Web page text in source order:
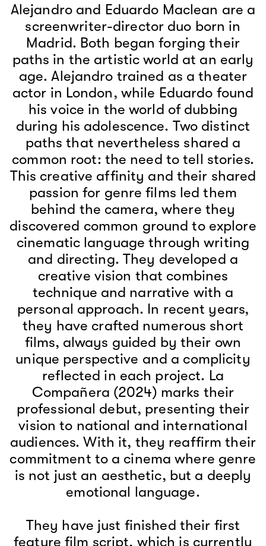
Alejandro and Eduardo Maclean are a
screenwriter-director duo born in
Madrid. Both began forging their
paths in the artistic world at an early
age. Alejandro trained as a theater
actor in London, while Eduardo found
his voice in the world of dubbing
during his adolescence. Two distinct
paths that nevertheless shared a
common root: the need to tell stories.
This creative affinity and their shared
passion for genre films led them
behind the camera, where they
discovered common ground to explore
cinematic language through writing
and directing. They developed a
creative vision that combines
technique and narrative with a
personal approach. In recent years,
they have crafted numerous short
films, always guided by their own
unique perspective and a complicity
reflected in each project. La
Compañera (2024) marks their
professional debut, presenting their
vision to national and international
audiences. With it, they reaffirm their
commitment to a cinema where genre
is not just an aesthetic, but a deeply
emotional language.
They have just finished their first
feature film script, which is currently